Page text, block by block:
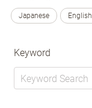
Japanese English
Keyword